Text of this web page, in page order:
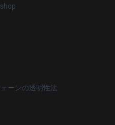
ーンの透明性法